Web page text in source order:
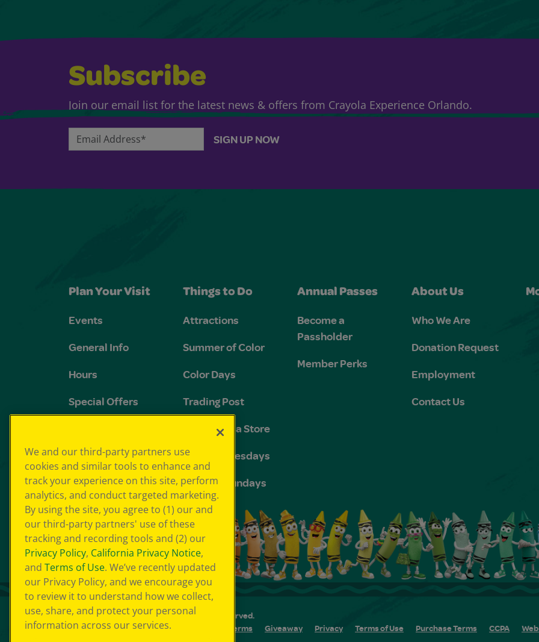
Subscribe
Join our email list for the latest news & offers from Crayola Experience Orlando.
Email Address* SIGN UP NOW
Plan Your Visit
Events
General Info
Hours
Special Offers
Groups and
Birthdays
Things to Do
Attractions
Summer of Color
Color Days
Trading Post
The Crayola Store
Toddler Tuesdays
Sensory Sundays
Annual Passes
Become a
Passholder
Member Perks
About Us
Who We Are
Donation Request
Employment
Contact Us
© 2026 Crayola Experience® All Rights Reserved.
Your Privacy Choice
SMS Terms Giveaway Privacy Terms of Use Purchase Terms CCPA
We and our third-party partners use
cookies and similar tools to enhance and
track your experience on this site, perform
analytics, and conduct targeted marketing.
By using the site, you agree to (1) our and
our third-party partners' use of these
tracking and recording tools and (2) our
Privacy Policy, California Privacy Notice,
and Terms of Use. We’ve recently updated
our Privacy Policy, and we encourage you
to review it to understand how we collect,
use, share, and protect your personal
information across our services.